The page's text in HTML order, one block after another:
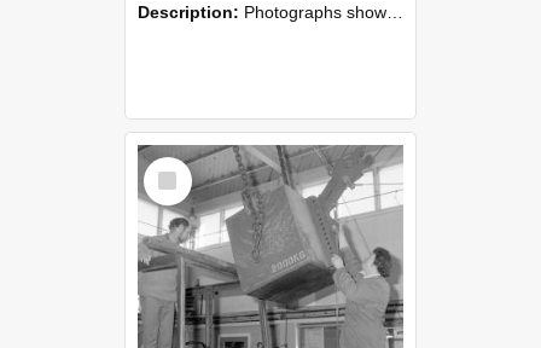
Description: Photographs showing NZAEI staff demonstrating equipment, machinery, and engineering processes during Open Days in September 1985, Lincoln College.
Select
Item